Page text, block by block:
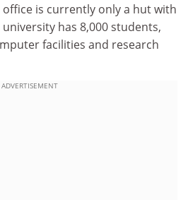
is currently only a hut with
has 8,000 students,
facilities and research
ADVERTISEMENT